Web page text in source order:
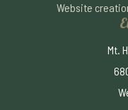
Website
Mt.